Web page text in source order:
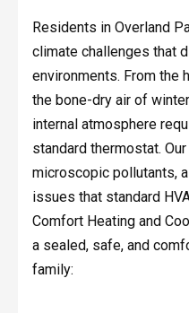
Residents in Overland
climate challenges that
environments. From the
the bone-dry air of
internal atmosphere
standard thermostat.
microscopic pollutants,
issues that standard
Comfort Heating and
a sealed, safe, and
family: